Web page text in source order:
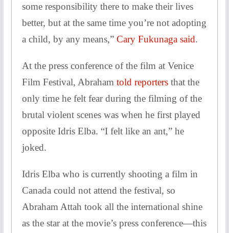
some responsibility there to make their lives
better, but at the same time you’re not adopting
a child, by any means,” Cary Fukunaga said.
At the press conference of the film at Venice
Film Festival, Abraham told reportersthat the
only time he felt fear during the filming of the
brutal violent scenes was when he first played
opposite Idris Elba. “I felt like an ant,” he
joked.
Idris Elba who is currently shooting a film in
Canada could not attend the festival, so
Abraham Attah took all the international shine
as the star at the movie’s press conference—this